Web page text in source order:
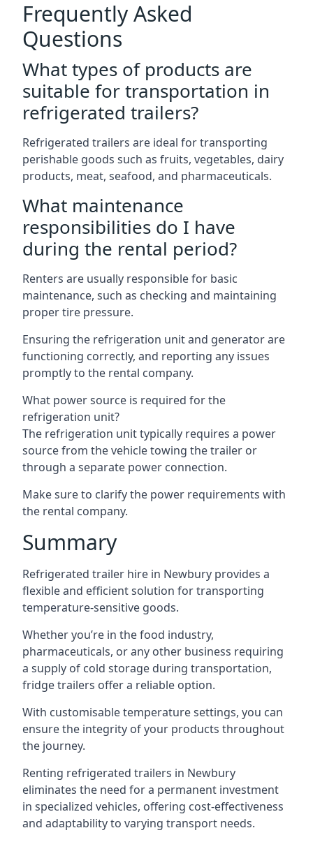
Frequently Asked
Questions
What types of products are
suitable for transportation in
refrigerated trailers?
Refrigerated trailers are ideal for transporting
perishable goods such as fruits, vegetables, dairy
products, meat, seafood, and pharmaceuticals.
What maintenance
responsibilities do I have
during the rental period?
Renters are usually responsible for basic
maintenance, such as checking and maintaining
proper tire pressure.
Ensuring the refrigeration unit and generator are
functioning correctly, and reporting any issues
promptly to the rental company.
What power source is required for the
refrigeration unit?
The refrigeration unit typically requires a power
source from the vehicle towing the trailer or
through a separate power connection.
Make sure to clarify the power requirements with
the rental company.
Summary
Refrigerated trailer hire in Newbury provides a
flexible and efficient solution for transporting
temperature-sensitive goods.
Whether you’re in the food industry,
pharmaceuticals, or any other business requiring
a supply of cold storage during transportation,
fridge trailers offer a reliable option.
With customisable temperature settings, you can
ensure the integrity of your products throughout
the journey.
Renting refrigerated trailers in Newbury
eliminates the need for a permanent investment
in specialized vehicles, offering cost-effectiveness
and adaptability to varying transport needs.